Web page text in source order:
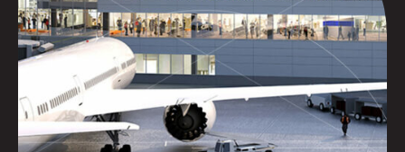
About
Services
Clients